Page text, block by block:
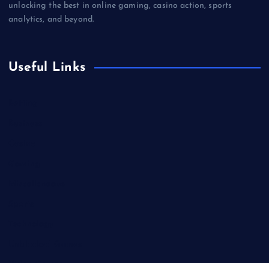
unlocking the best in online gaming, casino action, sports
analytics, and beyond.
Useful Links